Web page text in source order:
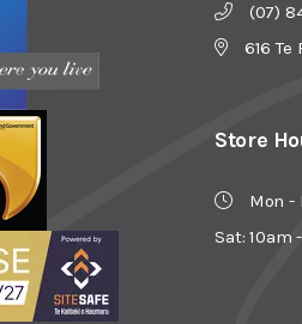
(07)
616
Store
Mon -
Sat: 10am